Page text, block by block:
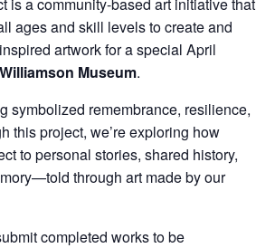
ages and skill levels to create and
artwork for a special April
Museum.
symbolized remembrance, resilience,
this project, we’re exploring how
to personal stories, shared history,
through art made by our
completed works to be